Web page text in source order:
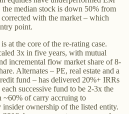
median stock is down 50% from
with the market – which
point.
at the core of the re-rating case.
3x in five years, with mutual
incremental flow market share of 8-
Alternates – PE, real estate and a
fund – has delivered 20%+ IRRs
successive fund to be 2-3x the
~60% of carry accruing to
insider ownership of the listed entity.